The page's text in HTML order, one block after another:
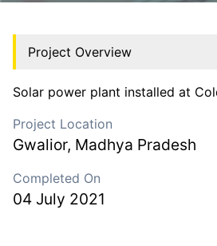
Project Overview
Solar power plant installed at
Project Location
Gwalior, Madhya Pradesh
Completed On
04 July 2021